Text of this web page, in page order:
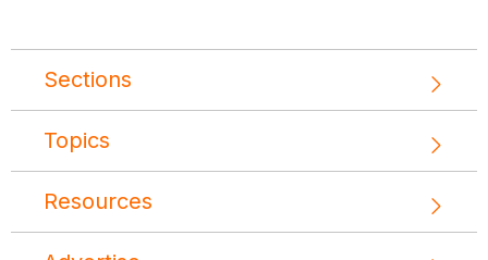
Sections
Topics
Resources